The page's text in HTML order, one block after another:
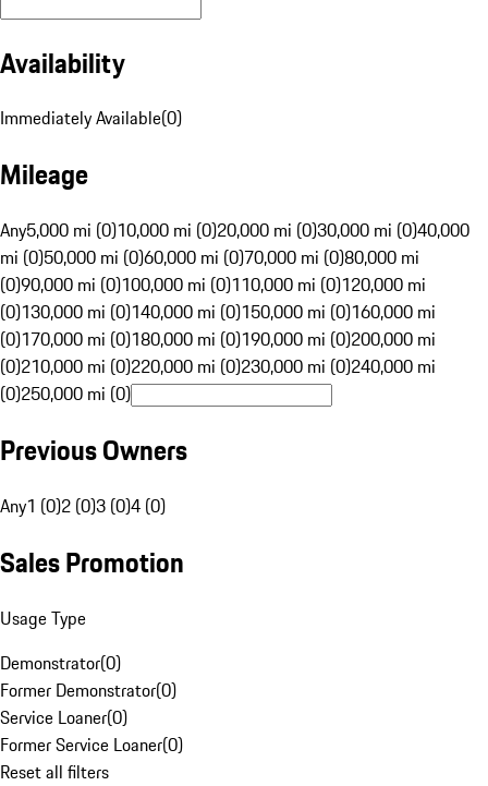
Availability
Immediately Available(0)
Mileage
Any5,000 mi (0)10,000 mi (0)20,000 mi (0)30,000 mi (0)40,000
mi (0)50,000 mi (0)60,000 mi (0)70,000 mi (0)80,000 mi
(0)90,000 mi (0)100,000 mi (0)110,000 mi (0)120,000 mi
(0)130,000 mi (0)140,000 mi (0)150,000 mi (0)160,000 mi
(0)170,000 mi (0)180,000 mi (0)190,000 mi (0)200,000 mi
(0)210,000 mi (0)220,000 mi (0)230,000 mi (0)240,000 mi
(0)250,000 mi (0)
Previous Owners
Any1 (0)2 (0)3 (0)4 (0)
Sales Promotion
Usage Type
Demonstrator(0)
Former Demonstrator(0)
Service Loaner(0)
Former Service Loaner(0)
Reset all filters